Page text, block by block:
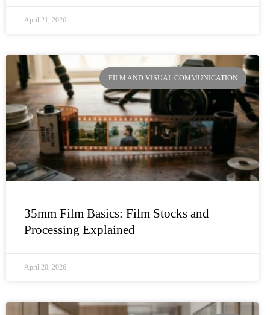
April 21, 2026
FILM AND VISUAL COMMUNICATION
35mm Film Basics: Film Stocks and
Processing Explained
April 20, 2026